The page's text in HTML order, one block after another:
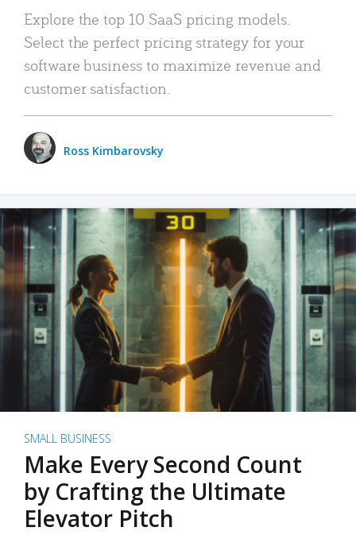
Explore the top 10 SaaS pricing models.
Select the perfect pricing strategy for your
software business to maximize revenue and
customer satisfaction.
Ross Kimbarovsky
SMALL BUSINESS
Make Every Second Count
by Crafting the Ultimate
Elevator Pitch